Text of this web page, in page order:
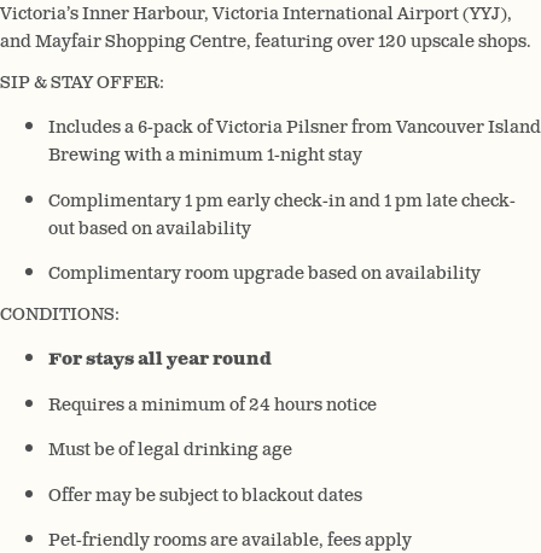
Victoria’s Inner Harbour, Victoria International Airport (YYJ),
and Mayfair Shopping Centre, featuring over 120 upscale shops.
SIP & STAY OFFER:
Includes a 6-pack of Victoria Pilsner from Vancouver Island
Brewing with a minimum 1-night stay
Complimentary 1 pm early check-in and 1 pm late check-
out based on availability
Complimentary room upgrade based on availability
CONDITIONS:
For stays all year round
Requires a minimum of 24 hours notice
Must be of legal drinking age
Offer may be subject to blackout dates
Pet-friendly rooms are available, fees apply